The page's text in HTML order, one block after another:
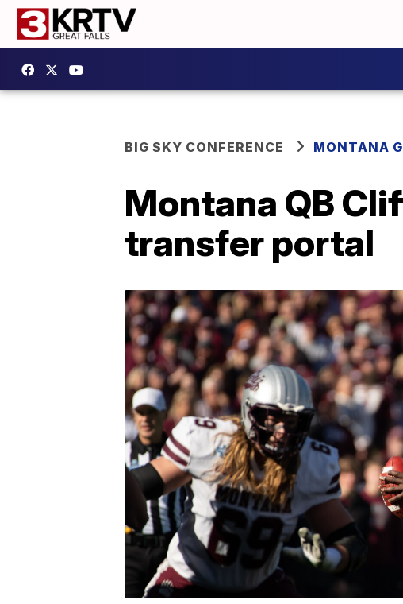
BIG SKY CONFERENCE MONTANA
Montana QB
transfer portal